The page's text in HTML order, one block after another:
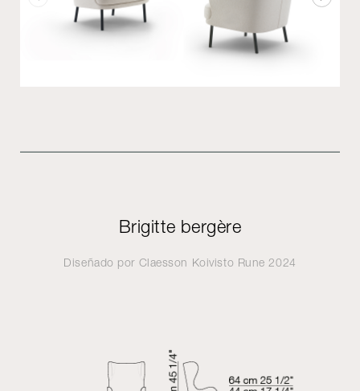
Brigitte bergère
Diseñado por Claesson Koivisto Rune 2024